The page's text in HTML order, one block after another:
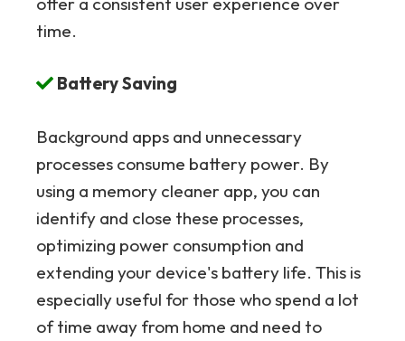
time.
Battery Saving
Background apps and unnecessary
processes consume battery power. By
using a memory cleaner app, you can
identify and close these processes,
optimizing power consumption and
extending your device's battery life. This is
especially useful for those who spend a lot
of time away from home and need to